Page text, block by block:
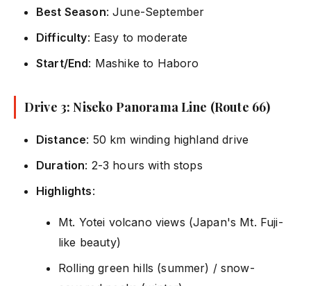
Best Season: June-September
Difficulty: Easy to moderate
Start/End: Mashike to Haboro
Drive 3: Niseko Panorama Line (Route 66)
Distance: 50 km winding highland drive
Duration: 2-3 hours with stops
Highlights:
Mt. Yotei volcano views (Japan's Mt. Fuji-
like beauty)
Rolling green hills (summer) / snow-